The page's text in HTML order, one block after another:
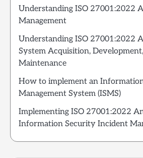
Understanding ISO 27001:2022
Management
Understanding ISO 27001:2022
System Acquisition,
Maintenance
How to implement an
Management System (ISMS)
Implementing ISO 27001:2022
Information Security Incident